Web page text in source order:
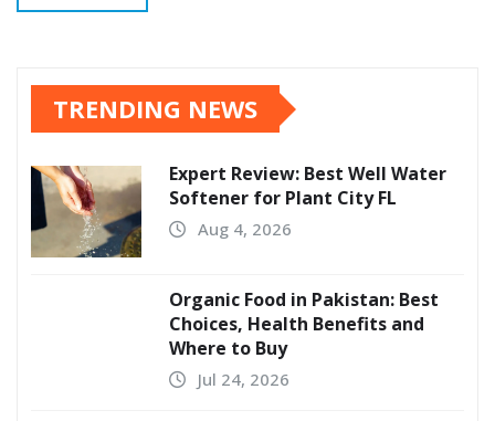
TRENDING NEWS
Expert Review: Best Well Water
Softener for Plant City FL
Aug 4, 2026
Organic Food in Pakistan: Best
Choices, Health Benefits and
Where to Buy
Jul 24, 2026